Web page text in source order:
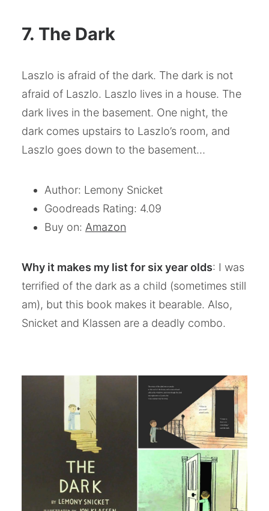
7. The Dark
Laszlo is afraid of the dark. The dark is not
afraid of Laszlo. Laszlo lives in a house. The
dark lives in the basement. One night, the
dark comes upstairs to Laszlo’s room, and
Laszlo goes down to the basement…
Author: Lemony Snicket
Goodreads Rating: 4.09
Buy on: Amazon
Why it makes my list for six year olds: I was
terrified of the dark as a child (sometimes still
am), but this book makes it bearable. Also,
Snicket and Klassen are a deadly combo.